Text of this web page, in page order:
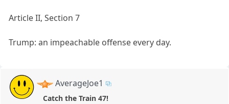
Article II, Section 7
Trump: an impeachable offense every day.
AverageJoe1
Catch the Train 47!